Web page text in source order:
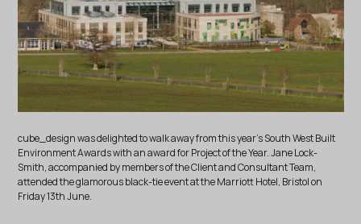
cube_design was delighted to walk away from this year's South West Built
Environment Awards with an award for Project of the Year. Jane Lock-
Smith, accompanied by members of the Client and Consultant Team,
attended the glamorous black-tie event at the Marriott Hotel, Bristol on
Friday 13th June.